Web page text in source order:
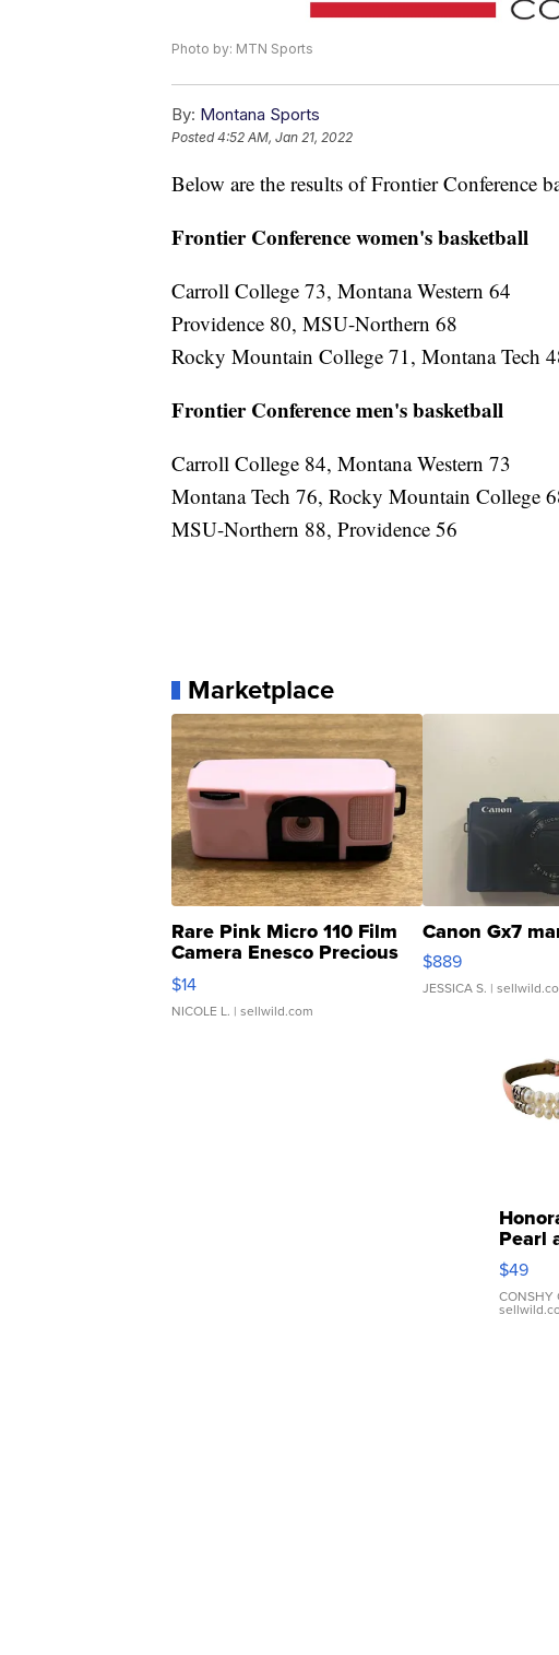
Photo by: MTN Sports
By: Montana Sports
Posted4:52 AM, Jan 21, 2022
Below are the results of Frontier Conference
Frontier Conference women's basketball
Carroll College 73, Montana Western 64
Providence 80, MSU-Northern 68
Rocky Mountain College 71, Montana Tech
Frontier Conference men's basketball
Carroll College 84, Montana Western 73
Montana Tech 76, Rocky Mountain College
MSU-Northern 88, Providence 56
Marketplace
Rare Pink Micro 110 Film
Camera Enesco Precious
Moments TD4
$14
NICOLE L. | sellwild.com
Canon Gx7
$889
JESSICA S. |
Pearl
Pink
Leather
$49
CONSHY